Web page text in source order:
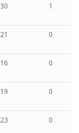
30 1
21 0
16 0
19 0
23 0